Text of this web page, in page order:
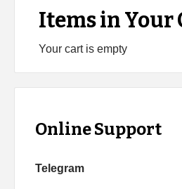
Items in Your
Your cart is empty
Online Support
Telegram